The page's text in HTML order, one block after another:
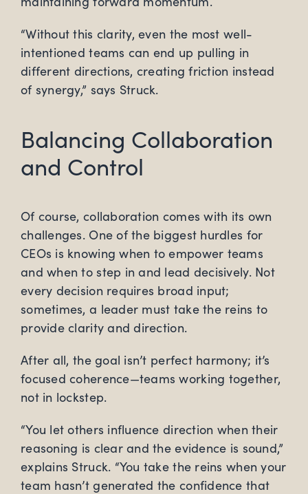
“Without this clarity, even the most well-
intentioned teams can end up pulling in
different directions, creating friction instead
of synergy,” says Struck.
Balancing Collaboration
and Control
Of course, collaboration comes with its own
challenges. One of the biggest hurdles for
CEOs is knowing when to empower teams
and when to step in and lead decisively. Not
every decision requires broad input;
sometimes, a leader must take the reins to
provide clarity and direction.
After all, the goal isn’t perfect harmony; it’s
focused coherence—teams working together,
not in lockstep.
“You let others influence direction when their
reasoning is clear and the evidence is sound,”
explains Struck. “You take the reins when your
team hasn’t generated the confidence that